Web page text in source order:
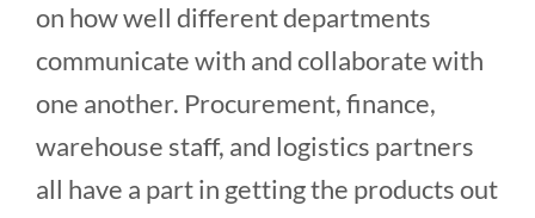
on how well different departments
communicate with and collaborate with
one another. Procurement, finance,
warehouse staff, and logistics partners
all have a part in getting the products out